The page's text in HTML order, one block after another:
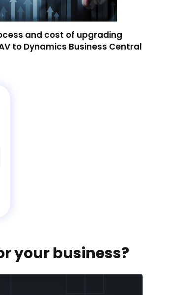
and cost of upgrading
to Dynamics Business Central
your business?